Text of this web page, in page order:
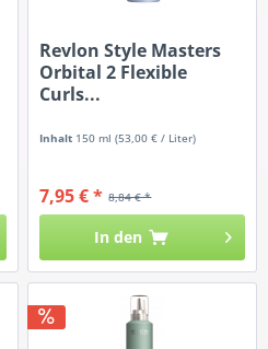
Revlon Style Masters
Orbital 2 Flexible
Curls...
Inhalt 150 ml(53,00 € / Liter)
8,84 € *
7,95 € *
In den